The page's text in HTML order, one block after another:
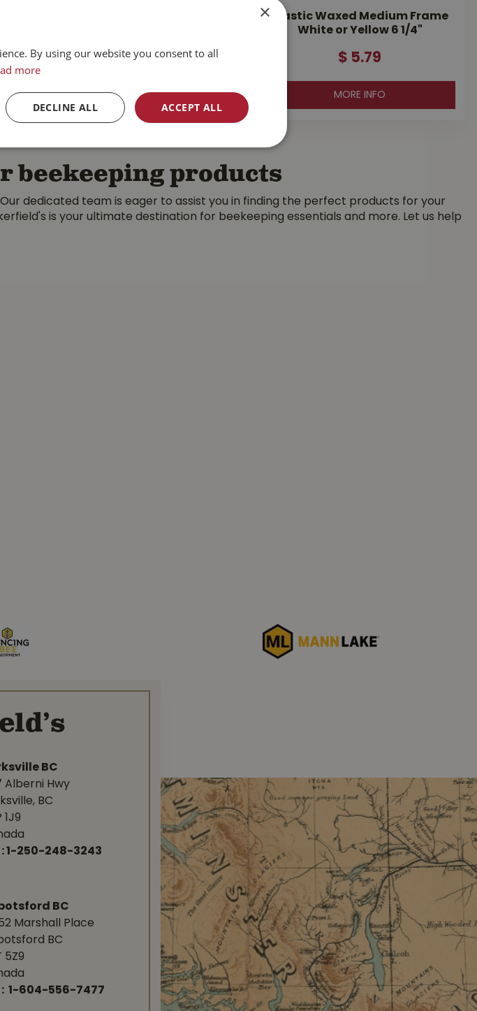
$5.99
MORE INFO
Plastic Waxed Medium Frame
White or Yellow 6 1/4"
$ 5.79
MORE INFO
beekeeping products
dedicated team is eager to assist you in finding the perfect products for your
is your ultimate destination for beekeeping essentials and more. Let us help
BC
Alberni Hwy
BC
1J9
1-250-248-3243
BC
Marshall Place
BC
5Z9
1-604-556-7477
×
By using our website you consent to all
more
ACCEPT ALL
DECLINE ALL